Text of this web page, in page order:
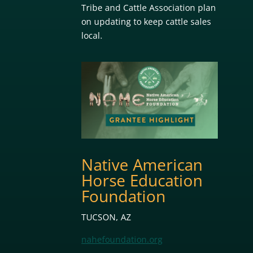
Tribe and Cattle Association plan
on updating to keep cattle sales
local.
Native American
Horse Education
Foundation
TUCSON, AZ
nahefoundation.org